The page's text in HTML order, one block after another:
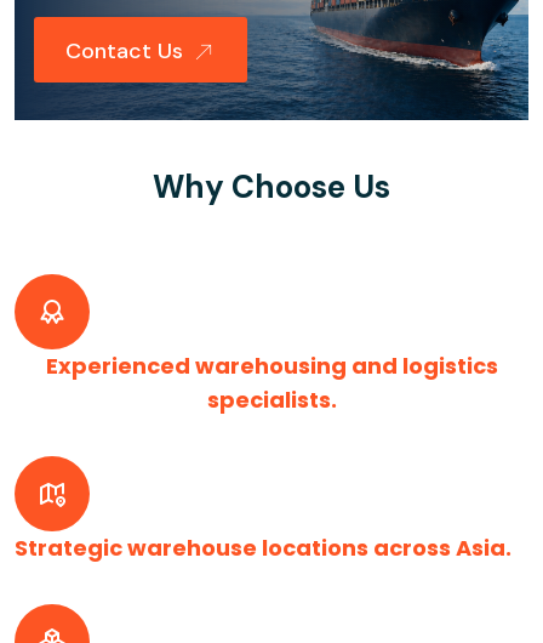
Contact Us
Why Choose Us
Experienced warehousing and logistics
specialists.
Strategic warehouse locations across Asia.